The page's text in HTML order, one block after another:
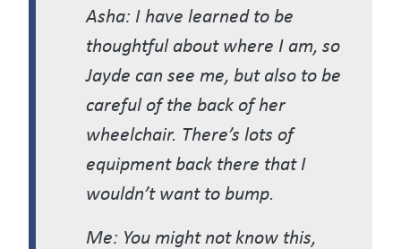
Asha: I have learned to be
thoughtful about where I am, so
Jayde can see me, but also to be
careful of the back of her
wheelchair. There’s lots of
equipment back there that I
wouldn’t want to bump.
Me: You might not know this,